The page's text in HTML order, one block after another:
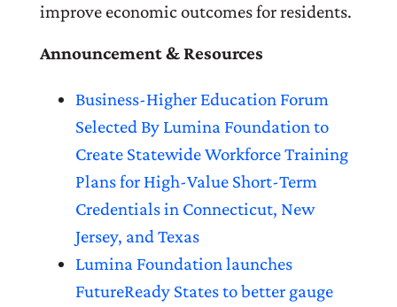
improve economic outcomes for residents.
Announcement & Resources
Business-Higher Education Forum
Selected By Lumina Foundation to
Create Statewide Workforce Training
Plans for High-Value Short-Term
Credentials in Connecticut, New
Jersey, and Texas
Lumina Foundation launches
FutureReady States to better gauge